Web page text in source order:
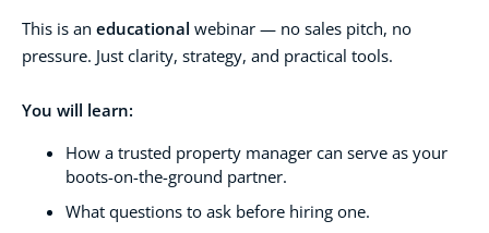
This is an educational webinar — no sales pitch, no
pressure. Just clarity, strategy, and practical tools.
You will learn:
How a trusted property manager can serve as your
boots-on-the-ground partner.
What questions to ask before hiring one.